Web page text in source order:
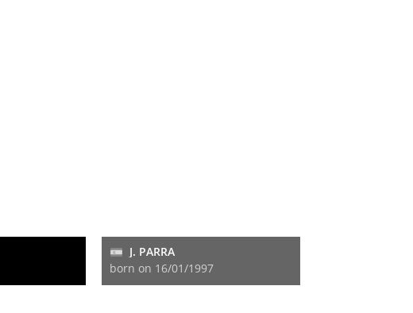
J. PARRA
born on 16/01/1997